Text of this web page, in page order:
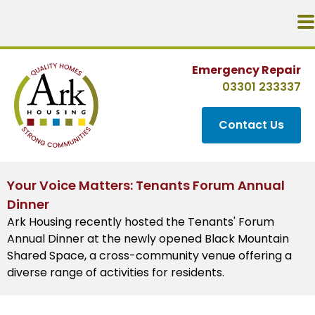
Emergency Repair
03301 233337
Contact Us
Your Voice Matters: Tenants Forum Annual
Dinner
Ark Housing recently hosted the Tenants' Forum
Annual Dinner at the newly opened Black Mountain
Shared Space, a cross-community venue offering a
diverse range of activities for residents.